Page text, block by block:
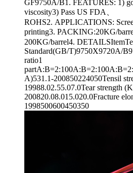
GF9750A/B1. FEATURES: 1)
viscosity3) Pass US FDA、
ROHS2. APPLICATIONS:
printing3. PACKING:20KG/
200KG/barrel4.
Standard(GB/T)9750X9720A/
ratio1
A)531.1-200850224050Tensil
19988.02.55.07.0Tear strength
200820.08.015.020.0Fracture
1998500600450350